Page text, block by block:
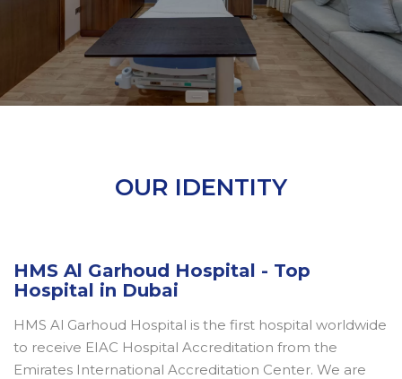
OUR IDENTITY
HMS Al Garhoud Hospital - Top
Hospital in Dubai
HMS Al Garhoud Hospital is the first hospital worldwide
to receive EIAC Hospital Accreditation from the
Emirates International Accreditation Center. We are